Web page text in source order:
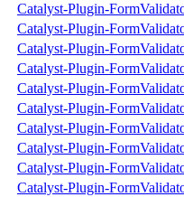
Catalyst-Plugin-
Catalyst-Plugin-
Catalyst-Plugin-
Catalyst-Plugin-
Catalyst-Plugin-
Catalyst-Plugin-
Catalyst-Plugin-
Catalyst-Plugin-
Catalyst-Plugin-
Catalyst-Plugin-